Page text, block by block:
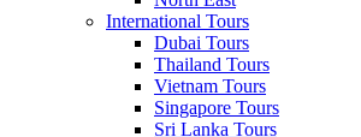
International Tours
Dubai Tours
Thailand Tours
Vietnam Tours
Singapore Tours
Sri Lanka Tours